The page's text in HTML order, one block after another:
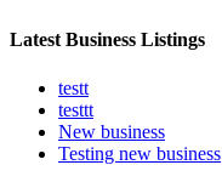
Latest Business Listings
testt
testtt
New business
Testing new business